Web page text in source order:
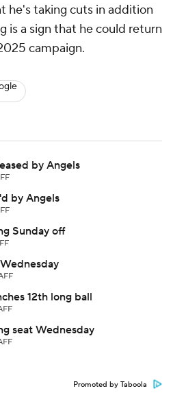
he's taking cuts in addition
is a sign that he could return
campaign.
by Angels
by Angels
Sunday off
12th long ball
seat Wednesday
Promoted by Taboola